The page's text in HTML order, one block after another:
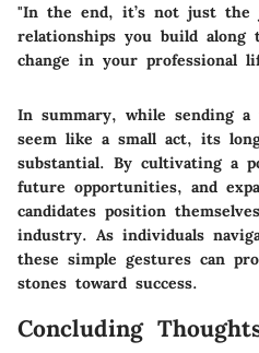
"In the end, it’s not just the
relationships you build
change in your professional
In summary, while sending a
seem like a small act, its
substantial. By cultivating a
future opportunities, and
candidates position
industry. As individuals
these simple gestures can
stones toward success.
Concluding